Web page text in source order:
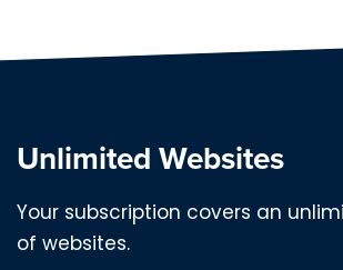
Unlimited Websites
Your subscription covers an
of websites.